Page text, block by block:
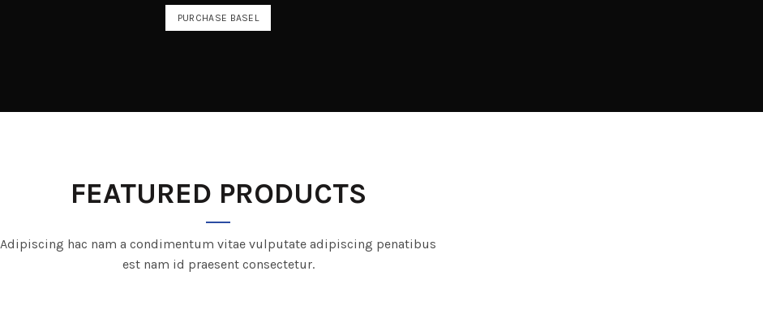
PURCHASE BASEL
FEATURED PRODUCTS
Adipiscing hac nam a condimentum vitae vulputate adipiscing penatibus
est nam id praesent consectetur.